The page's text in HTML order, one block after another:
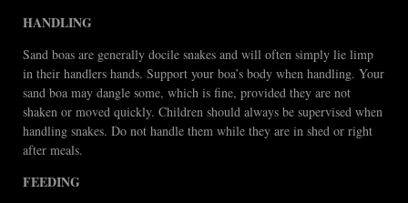
HANDLING
Sand boas are generally docile snakes and will often simply lie limp
in their handlers hands. Support your boa’s body when handling. Your
sand boa may dangle some, which is fine, provided they are not
shaken or moved quickly. Children should always be supervised when
handling snakes. Do not handle them while they are in shed or right
after meals.
FEEDING